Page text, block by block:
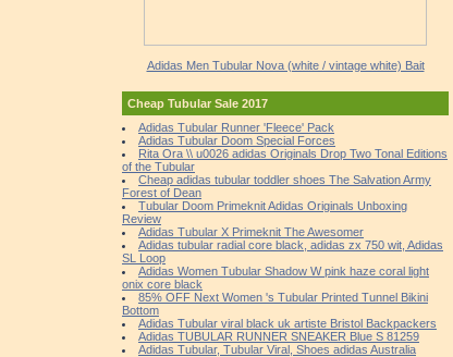
Adidas Men Tubular Nova (white / vintage white) Bait
Cheap Tubular Sale 2017
Adidas Tubular Runner 'Fleece' Pack
Adidas Tubular Doom Special Forces
Rita Ora \\ u0026 adidas Originals Drop Two Tonal Editions
of the Tubular
Cheap adidas tubular toddler shoes The Salvation Army
Forest of Dean
Tubular Doom Primeknit Adidas Originals Unboxing
Review
Adidas Tubular X Primeknit The Awesomer
Adidas tubular radial core black, adidas zx 750 wit, Adidas
SL Loop
Adidas Women Tubular Shadow W pink haze coral light
onix core black
85% OFF Next Women 's Tubular Printed Tunnel Bikini
Bottom
Adidas Tubular viral black uk artiste Bristol Backpackers
Adidas TUBULAR RUNNER SNEAKER Blue S 81259
Adidas Tubular, Tubular Viral, Shoes adidas Australia